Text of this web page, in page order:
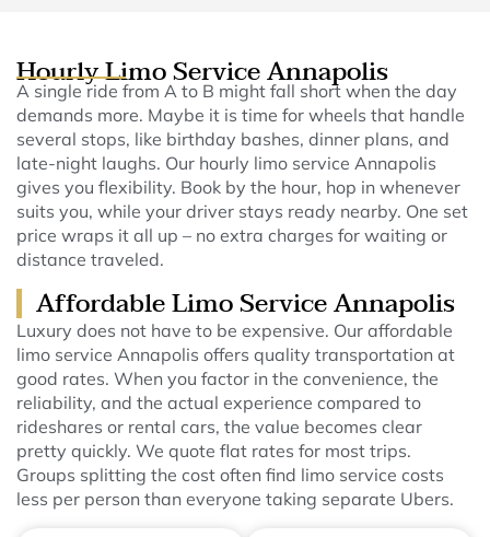
Hourly Limo Service Annapolis
A single ride from A to B might fall short when the day
demands more. Maybe it is time for wheels that handle
several stops, like birthday bashes, dinner plans, and
late-night laughs. Our hourly limo service Annapolis
gives you flexibility. Book by the hour, hop in whenever
suits you, while your driver stays ready nearby. One set
price wraps it all up – no extra charges for waiting or
distance traveled.
Affordable Limo Service Annapolis
Luxury does not have to be expensive. Our affordable
limo service Annapolis offers quality transportation at
good rates. When you factor in the convenience, the
reliability, and the actual experience compared to
rideshares or rental cars, the value becomes clear
pretty quickly. We quote flat rates for most trips.
Groups splitting the cost often find limo service costs
less per person than everyone taking separate Ubers.